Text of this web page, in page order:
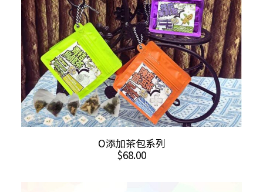
SELECT OPTIONS
O添加茶包系列
$68.00